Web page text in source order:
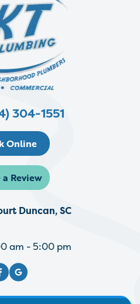
304-1551
Online
a Review
Duncan, SC
am - 5:00 pm